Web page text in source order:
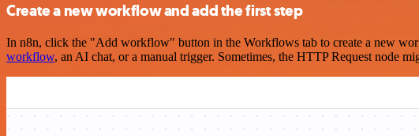
Create a new workflow and add the first step
In n8n, click the "Add workflow" button in the Workflows tab to create a new
workflow, an AI chat, or a manual trigger. Sometimes, the HTTP Request node